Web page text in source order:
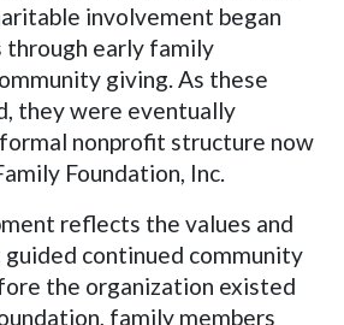
involvement began
through early family
giving. As these
they were eventually
nonprofit structure now
Foundation, Inc.
reflects the values and
continued community
the organization existed
family members